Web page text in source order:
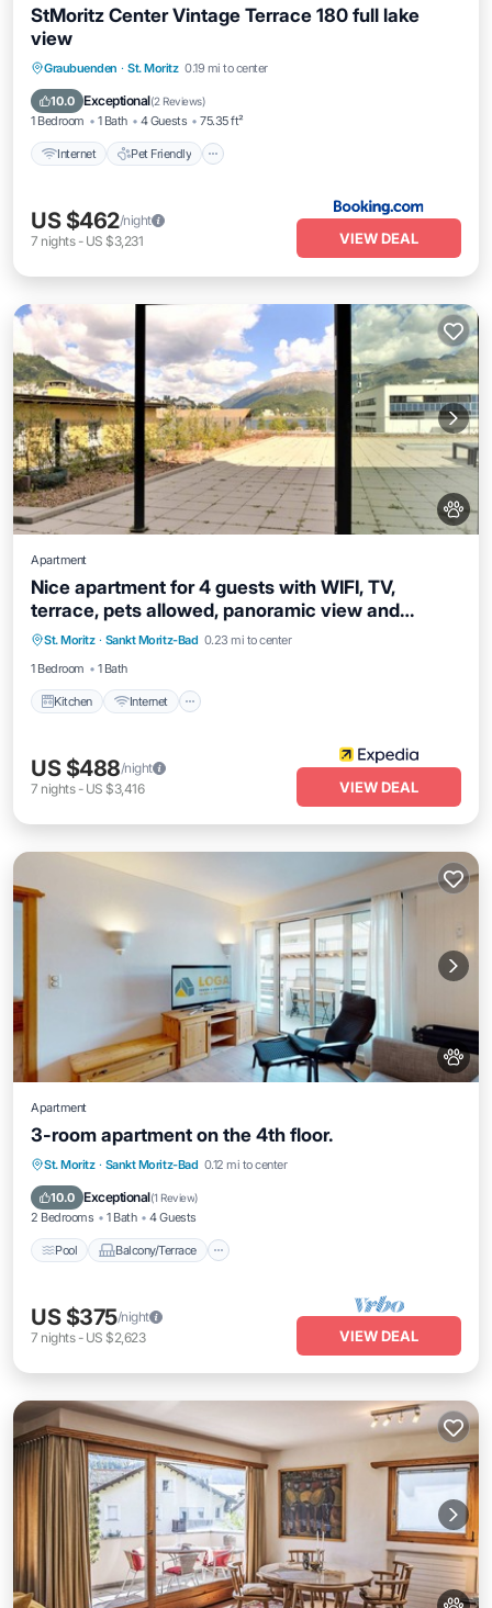
StMoritz Center Vintage Terrace 180 full lake
view
Graubuenden · St. Moritz 0.19 mi to center
10.0 Exceptional(2 Reviews)
1 Bedroom 1 Bath 4 Guests 75.35 ft²
Internet Pet Friendly
Internet Pet Friendly
Accessibility
US $462/night
7 nights- US $3,231 VIEW DEAL
Apartment
Nice apartment for 4 guests with WIFI, TV,
terrace, pets allowed, panoramic view and
parking
St. Moritz · Sankt Moritz-Bad 0.23 mi to center
1 Bedroom
1 Bath
Kitchen Internet
Kitchen Internet
Pet Friendly
Child Friendly
US $488/night
7 nights- US $3,416 VIEW DEAL
Apartment
3-room apartment on the 4th floor.
St. Moritz · Sankt Moritz-Bad 0.12 mi to center
10.0 Exceptional(1 Review)
2 Bedrooms 1 Bath 4 Guests
Pool Balcony/Terrace
Pool Balcony/Terrace
Internet
US $375/night
7 nights- US $2,623 VIEW DEAL